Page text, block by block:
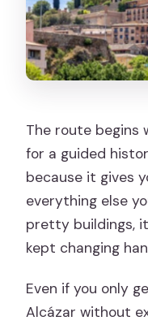
The route begins
for a guided
because it gives
everything else
pretty buildings,
kept changing
Even if you only
Alcázar without